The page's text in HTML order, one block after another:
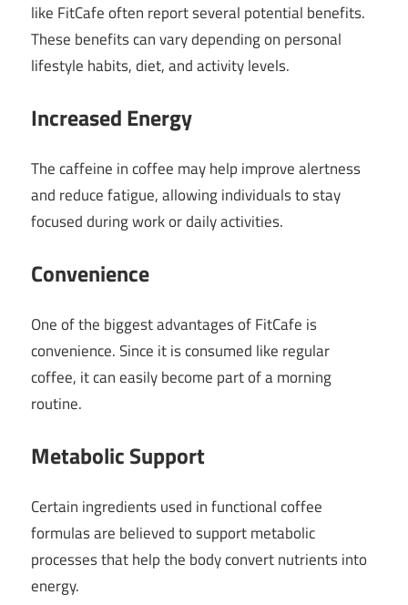
like FitCafe often report several potential benefits.
These benefits can vary depending on personal
lifestyle habits, diet, and activity levels.
Increased Energy
The caffeine in coffee may help improve alertness
and reduce fatigue, allowing individuals to stay
focused during work or daily activities.
Convenience
One of the biggest advantages of FitCafe is
convenience. Since it is consumed like regular
coffee, it can easily become part of a morning
routine.
Metabolic Support
Certain ingredients used in functional coffee
formulas are believed to support metabolic
processes that help the body convert nutrients into
energy.